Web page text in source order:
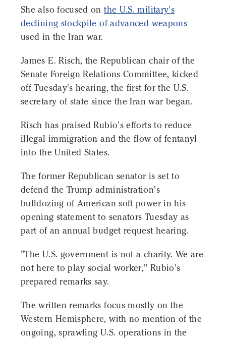
She also focused onthe U.S. military's
declining stockpile of advanced weapons
used in the Iran war.
James E. Risch, the Republican chair of the
Senate Foreign Relations Committee, kicked
off Tuesday's hearing, the first for the U.S.
secretary of state since the Iran war began.
Risch has praised Rubio's efforts to reduce
illegal immigration and the flow of fentanyl
into the United States.
The former Republican senator is set to
defend the Trump administration's
bulldozing of American soft power in his
opening statement to senators Tuesday as
part of an annual budget request hearing.
"The U.S. government is not a charity. We are
not here to play social worker," Rubio's
prepared remarks say.
The written remarks focus mostly on the
Western Hemisphere, with no mention of the
ongoing, sprawling U.S. operations in the